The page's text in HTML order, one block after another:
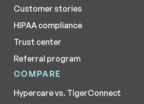
Customer stories
HIPAA compliance
Trust center
Referral program
COMPARE
Hypercare vs. TigerConnect